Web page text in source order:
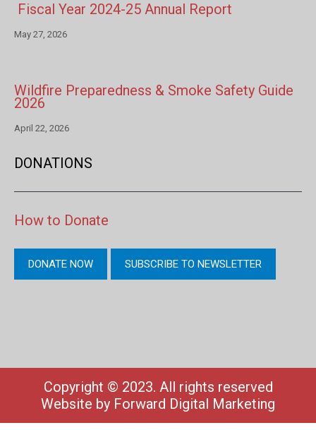
Fiscal Year 2024-25 Annual Report
May 27, 2026
Wildfire Preparedness & Smoke Safety Guide
2026
April 22, 2026
DONATIONS
How to Donate
DONATE NOW SUBSCRIBE TO NEWSLETTER
Copyright © 2023. All rights reserved
Website by Forward Digital Marketing